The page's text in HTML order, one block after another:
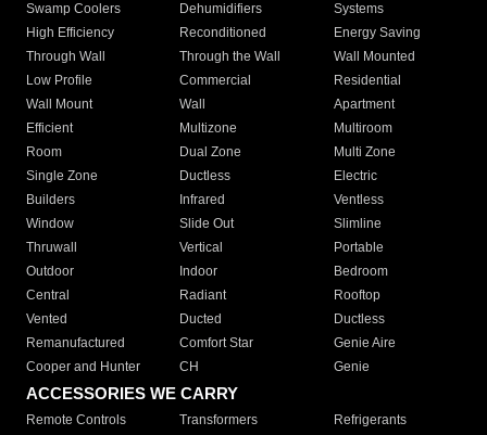
Swamp Coolers Dehumidifiers
Systems
High Efficiency
Reconditioned
Energy Saving
Through Wall
Through the Wall
Wall Mounted
Low Profile
Commercial
Residential
Wall Mount
Wall
Apartment
Efficient
Multizone
Multiroom
Room
Dual Zone
Multi Zone
Single Zone
Ductless
Electric
Builders
Infrared
Ventless
Window
Slide Out
Slimline
Thruwall
Vertical
Portable
Outdoor
Indoor
Bedroom
Central
Radiant
Rooftop
Vented
Ducted
Ductless
Remanufactured
Comfort Star
Genie Aire
Cooper and Hunter
CH Genie
ACCESSORIES WE CARRY
Remote Controls Transformers
Refrigerants